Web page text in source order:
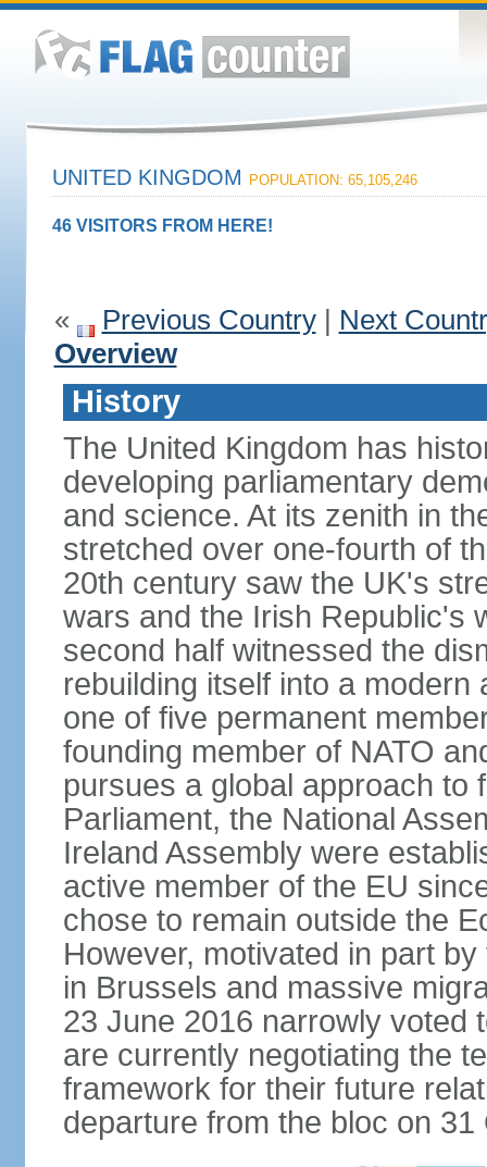
UNITED KINGDOM POPULATION: 65,105,246
46 VISITORS FROM HERE!
« Previous Country| Next
Overview
History
The United Kingdom has
developing parliamentary
and science. At its zenith in
stretched over one-fourth of
20th century saw the UK's
wars and the Irish Republic's
second half witnessed the
rebuilding itself into a
one of five permanent
founding member of NATO
pursues a global approach to
Parliament, the National
Ireland Assembly were
active member of the EU
chose to remain outside the
However, motivated in part
in Brussels and massive
23 June 2016 narrowly voted
are currently negotiating the
framework for their future
departure from the bloc on 31